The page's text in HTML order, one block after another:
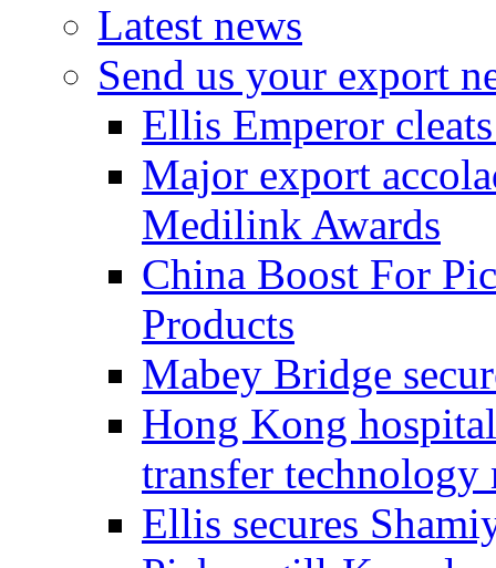
Latest news
Send us your export
Ellis Emperor
Major export
Medilink Awards
China Boost For
Products
Mabey Bridge
Hong Kong
transfer technology
Ellis secures